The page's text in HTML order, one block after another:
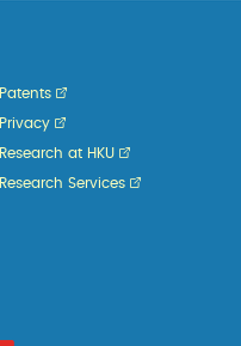
Patents
Privacy
Research at HKU
Research Services